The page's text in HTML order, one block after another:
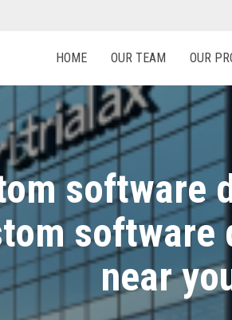
HOME OUR TEAM OUR
software
software
near